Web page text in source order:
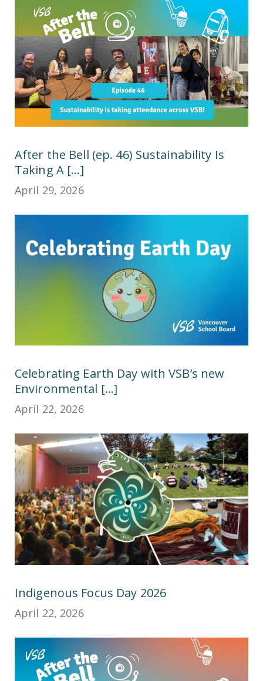
After the Bell (ep. 46) Sustainability Is
Taking A [...]
April 29, 2026
Celebrating Earth Day with VSB’s new
Environmental [...]
April 22, 2026
Indigenous Focus Day 2026
April 22, 2026